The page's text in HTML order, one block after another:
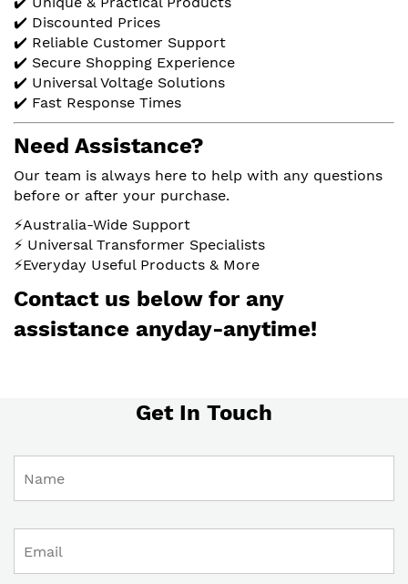
✔️ Discounted Prices
✔️ Reliable Customer Support
✔️ Secure Shopping Experience
✔️ Universal Voltage Solutions
✔️ Fast Response Times
Need Assistance?
Our team is always here to help with any questions
before or after your purchase.
⚡Australia-Wide Support
⚡ Universal Transformer Specialists
⚡Everyday Useful Products & More
Contact us below for any
assistance anyday-anytime!
Get In Touch